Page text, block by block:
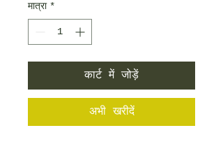
मात्रा *
कार्ट में जोड़ें
अभी खरीदें